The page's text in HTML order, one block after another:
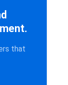
that